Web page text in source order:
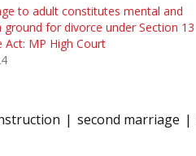
to adult constitutes mental and
ground for divorce under Section 13
MP High Court
second marriage